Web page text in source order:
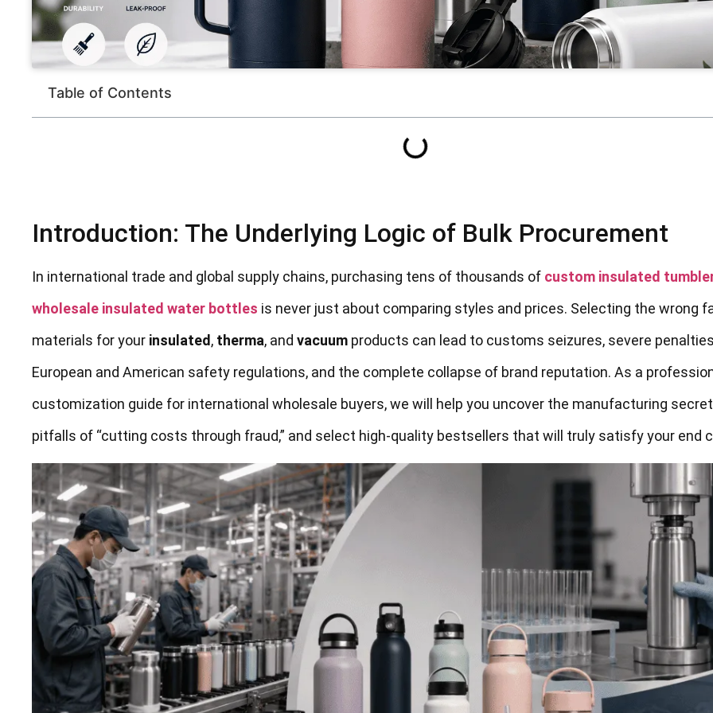
Table of Contents
Introduction: The Underlying Logic of Bulk Procurement
In international trade and global supply chains, purchasing tens of thousands of custom insulated
wholesale insulated water bottles is never just about comparing styles and prices. Selecting the wrong
materials for your insulated , therma, and vacuum products can lead to customs seizures, severe
European and American safety regulations, and the complete collapse of brand reputation. As a
customization guide for international wholesale buyers, we will help you uncover the manufacturing
pitfalls of “cutting costs through fraud,” and select high-quality bestsellers that will truly satisfy your end